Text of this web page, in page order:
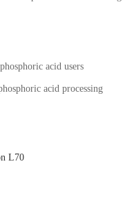
acid users
acid processing
L70